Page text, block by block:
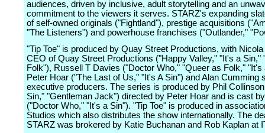
audiences, driven by inclusive, adult storytelling and an
commitment to the viewers it serves. STARZ's expanding
of self-owned originals ("Fightland"), prestige acquisitions
"The Listeners") and powerhouse franchises ("Outlander,"
"Tip Toe" is produced by Quay Street Productions, with Nicola
CEO of Quay Street Productions ("Happy Valley," "It's a Sin,"
Folk"), Russell T Davies ("Doctor Who," "Queer as Folk," "It's
Peter Hoar ("The Last of Us," "It's A Sin") and Alan Cumming
executive producers. The series is produced by Phil
Sin," "Gentleman Jack") directed by Peter Hoar and is cast
("Doctor Who," "It's a Sin"). "Tip Toe" is produced in
Studios which also distributes the show internationally. The
STARZ was brokered by Katie Buchanan and Rob Kaplan at